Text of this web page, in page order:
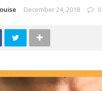
December 24, 2018 0